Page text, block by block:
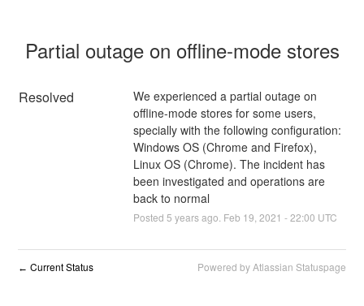
Partial outage on offline-mode stores
Resolved
We experienced a partial outage on
offline-mode stores for some users,
specially with the following configuration:
Windows OS (Chrome and Firefox),
Linux OS (Chrome). The incident has
been investigated and operations are
back to normal
Posted 5 years ago. Feb 19 2021 -22:00 UTC
← Current Status Powered by Atlassian Statuspage